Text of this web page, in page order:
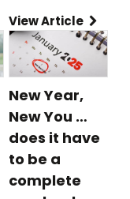
View Article
New Year,
New You …
does it have
to be a
complete